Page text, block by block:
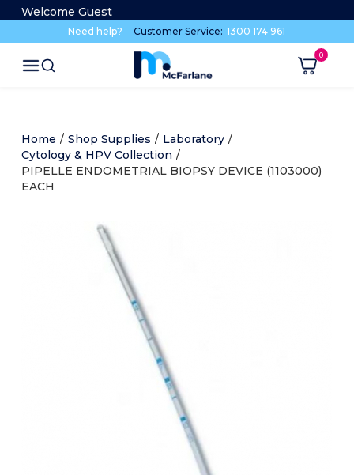
Welcome Guest
Need help? Customer Service: 1300 174 961
Home / Shop Supplies / Laboratory /
Cytology & HPV Collection /
PIPELLE ENDOMETRIAL BIOPSY DEVICE (1103000)
EACH